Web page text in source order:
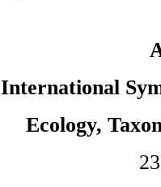
International
Ecology,